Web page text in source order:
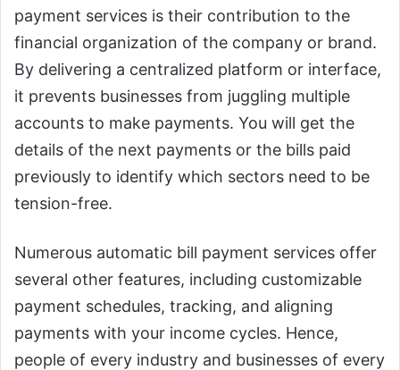
payment services is their contribution to the
financial organization of the company or brand.
By delivering a centralized platform or interface,
it prevents businesses from juggling multiple
accounts to make payments. You will get the
details of the next payments or the bills paid
previously to identify which sectors need to be
tension-free.
Numerous automatic bill payment services offer
several other features, including customizable
payment schedules, tracking, and aligning
payments with your income cycles. Hence,
people of every industry and businesses of every